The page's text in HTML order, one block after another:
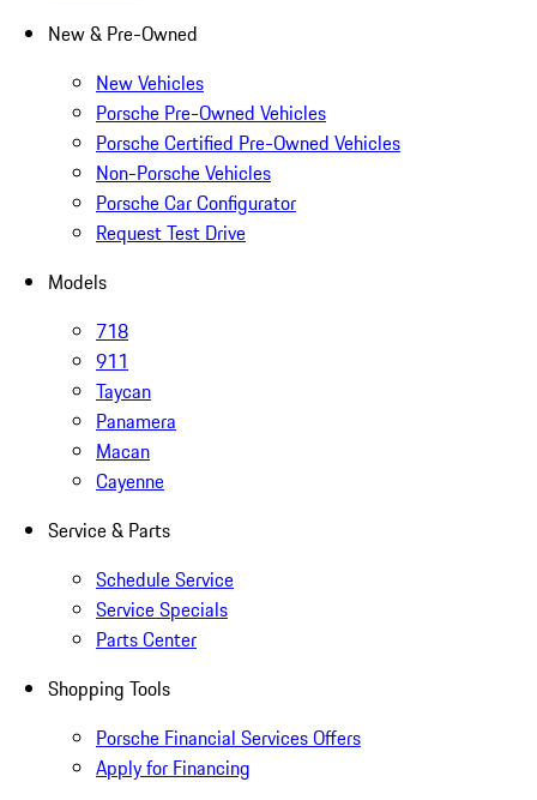
New & Pre-Owned
New Vehicles
Porsche Pre-Owned Vehicles
Porsche Certified Pre-Owned Vehicles
Non-Porsche Vehicles
Porsche Car Configurator
Request Test Drive
Models
718
911
Taycan
Panamera
Macan
Cayenne
Service & Parts
Schedule Service
Service Specials
Parts Center
Shopping Tools
Porsche Financial Services Offers
Apply for Financing